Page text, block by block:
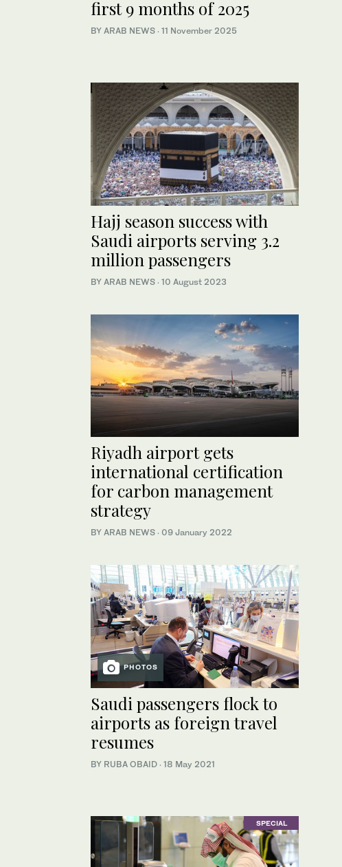
first 9 months of 2025
BY ARAB NEWS · 11 November 2025
Hajj season success with
Saudi airports serving 3.2
million passengers
BY ARAB NEWS · 10 August 2023
Riyadh airport gets
international certification
for carbon management
strategy
BY ARAB NEWS · 09 January 2022
PHOTOS
Saudi passengers flock to
airports as foreign travel
resumes
BY RUBA OBAID · 18 May 2021
SPECIAL